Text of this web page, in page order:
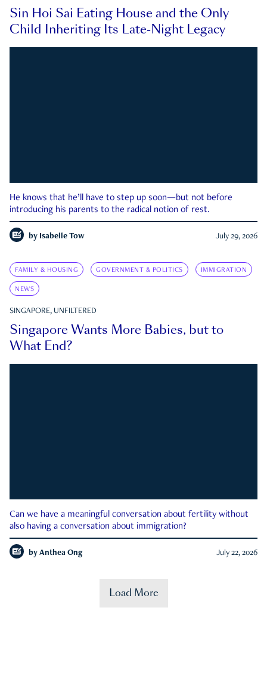
Sin Hoi Sai Eating House and the Only
Child Inheriting Its Late-Night Legacy
He knows that he’ll have to step up soon—but not before
introducing his parents to the radical notion of rest.
by Isabelle Tow July 29, 2026
FAMILY & HOUSING GOVERNMENT & POLITICS IMMIGRATION
NEWS
SINGAPORE, UNFILTERED
Singapore Wants More Babies, but to
What End?
Can we have a meaningful conversation about fertility without
also having a conversation about immigration?
by Anthea Ong July 22, 2026
Load More